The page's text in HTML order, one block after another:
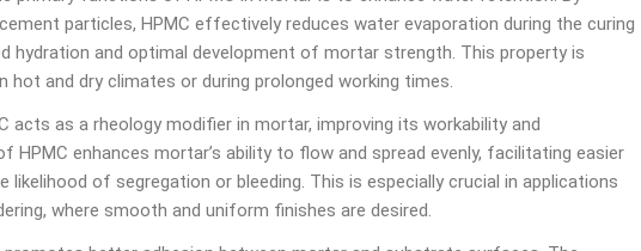
particles, HPMC effectively reduces water evaporation during the curing
hydration and optimal development of mortar strength. This property is
hot and dry climates or during prolonged working times.
acts as a rheology modifier in mortar, improving its workability and
HPMC enhances mortar’s ability to flow and spread evenly, facilitating easier
likelihood of segregation or bleeding. This is especially crucial in applications
where smooth and uniform finishes are desired.